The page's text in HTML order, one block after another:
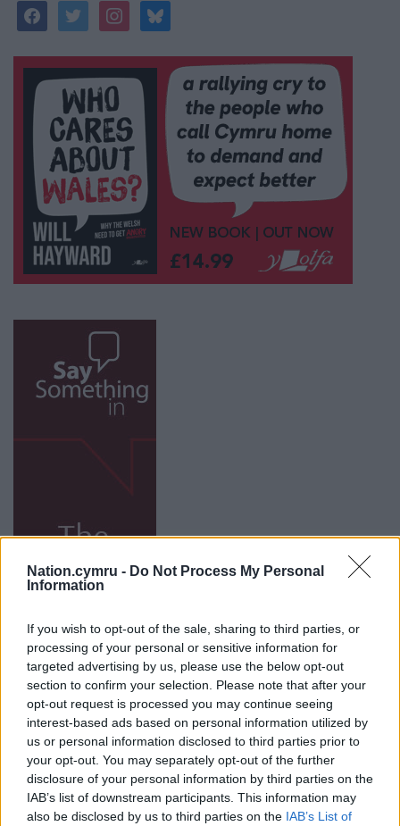
Nation.cymru - Do Not Process My Personal
Information
If you wish to opt-out of the sale, sharing to third parties, or
processing of your personal or sensitive information for
targeted advertising by us, please use the below opt-out
section to confirm your selection. Please note that after your
opt-out request is processed you may continue seeing
interest-based ads based on personal information utilized by
us or personal information disclosed to third parties prior to
your opt-out. You may separately opt-out of the further
disclosure of your personal information by third parties on the
IAB’s list of downstream participants. This information may
also be disclosed by us to third parties on the IAB’s List of
facebooktwitterinstagrambluesky